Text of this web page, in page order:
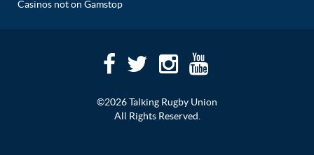
Casinos not on Gamstop
©2026 Talking Rugby Union
All Rights Reserved.